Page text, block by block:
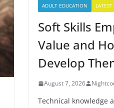
ADULT EDUCATION LATEST
Soft Skills
Value and
Develop
August 7, 2026
Technical knowledge